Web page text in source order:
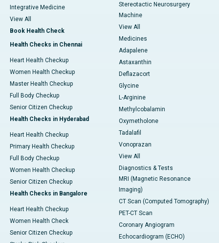
Integrative Medicine
View All
Book Health Check
Health Checks in Chennai
Heart Health Checkup
Women Health Checkup
Master Health Checkup
Full Body Checkup
Senior Citizen Checkup
Health Checks in Hyderabad
Heart Health Checkup
Primary Health Checkup
Full Body Checkup
Women Health Checkup
Senior Citizen Checkup
Health Checks in Bangalore
Heart Health Checkup
Women Health Check
Senior Citizen Checkup
Stereotactic Neurosurgery
Machine
View All
Medicines
Adapalene
Astaxanthin
Deflazacort
Glycine
L-Arginine
Methylcobalamin
Oxymetholone
Tadalafil
Vonoprazan
View All
Diagnostics & Tests
MRI (Magnetic Resonance
Imaging)
CT Scan (Computed Tomography)
PET-CT Scan
Coronary Angiogram
Echocardiogram (ECHO)